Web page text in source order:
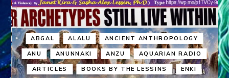
ABGAL ALALU ANCIENT ANTHROPOLOGY
ANU ANUNNAKI ANZU AQUARIAN RADIO
ARTICLES BOOKS BY THE LESSINS ENKI